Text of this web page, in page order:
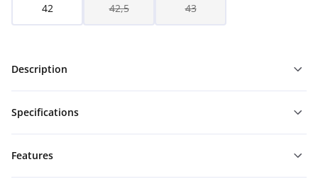
42 42,5 43
Description
Specifications
Features